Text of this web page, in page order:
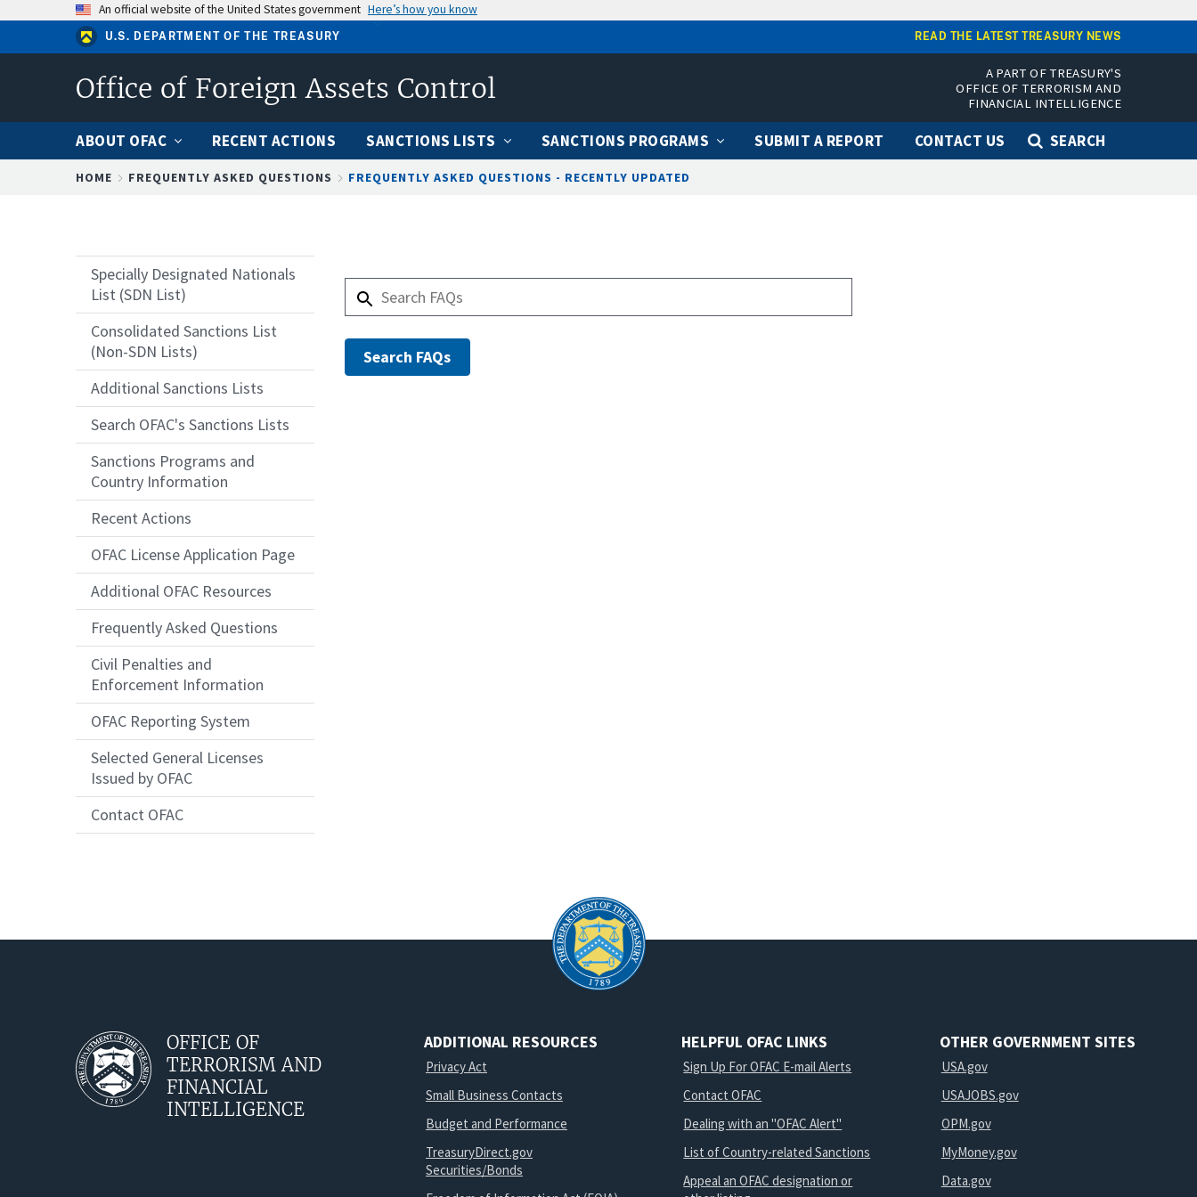
to
content
An official website of the United States government Here’s how you know
U.S. DEPARTMENT OF THE TREASURY READ THE LATEST TREASURY NEWS
Office of Foreign Assets Control
A PART OF TREASURY'S
OFFICE OF TERRORISM AND
FINANCIAL INTELLIGENCE
ABOUT OFAC RECENT ACTIONS SANCTIONS LISTS SANCTIONS PROGRAMS SUBMIT A REPORT CONTACT US
SEARCH
HOME FREQUENTLY ASKED QUESTIONS FREQUENTLY ASKED QUESTIONS - RECENTLY UPDATED
Specially Designated Nationals
List (SDN List)
Consolidated Sanctions List
(Non-SDN Lists)
Additional Sanctions Lists
Search OFAC's Sanctions Lists
Sanctions Programs and
Country Information
Recent Actions
OFAC License Application Page
Additional OFAC Resources
Frequently Asked Questions
Civil Penalties and
Enforcement Information
OFAC Reporting System
Selected General Licenses
Issued by OFAC
Contact OFAC
OFFICE OF
TERRORISM AND
FINANCIAL
INTELLIGENCE
ADDITIONAL RESOURCES
Privacy Act
Small Business Contacts
Budget and Performance
TreasuryDirect.gov
Securities/Bonds
HELPFUL OFAC LINKS
Sign Up For OFAC E-mail Alerts
Contact OFAC
Dealing with an "OFAC Alert"
List of Country-related Sanctions
Appeal an OFAC designation or
OTHER GOVERNMENT SITES
USA.gov
USAJOBS.gov
OPM.gov
MyMoney.gov
Data.gov